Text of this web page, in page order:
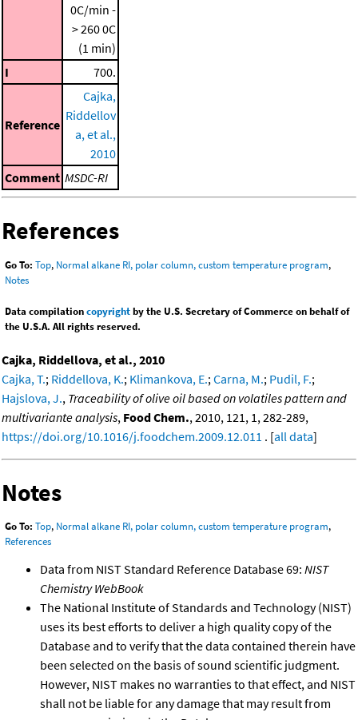
0C/min -
> 260 0C
(1 min)
I
700.
Reference
Cajka,
Riddellov
a, et al.,
2010
Comment MSDC-RI
References
Go To: Top, Normal alkane RI, polar column, custom temperature program,
Notes
Data compilationcopyrightby the U.S. Secretary of Commerce on behalf of
the U.S.A. All rights reserved.
Cajka, Riddellova, et al., 2010
Cajka, T.; Riddellova, K.; Klimankova, E.; Carna, M.; Pudil, F.;
Hajslova, J., Traceability of olive oil based on volatiles pattern and
multivariante analysis, Food Chem., 2010, 121, 1, 282-289,
https://doi.org/10.1016/j.foodchem.2009.12.011 . [all data]
Notes
Go To: Top, Normal alkane RI, polar column, custom temperature program,
References
Data from NIST Standard Reference Database 69: NIST
Chemistry WebBook
The National Institute of Standards and Technology (NIST)
uses its best efforts to deliver a high quality copy of the
Database and to verify that the data contained therein have
been selected on the basis of sound scientific judgment.
However, NIST makes no warranties to that effect, and NIST
shall not be liable for any damage that may result from